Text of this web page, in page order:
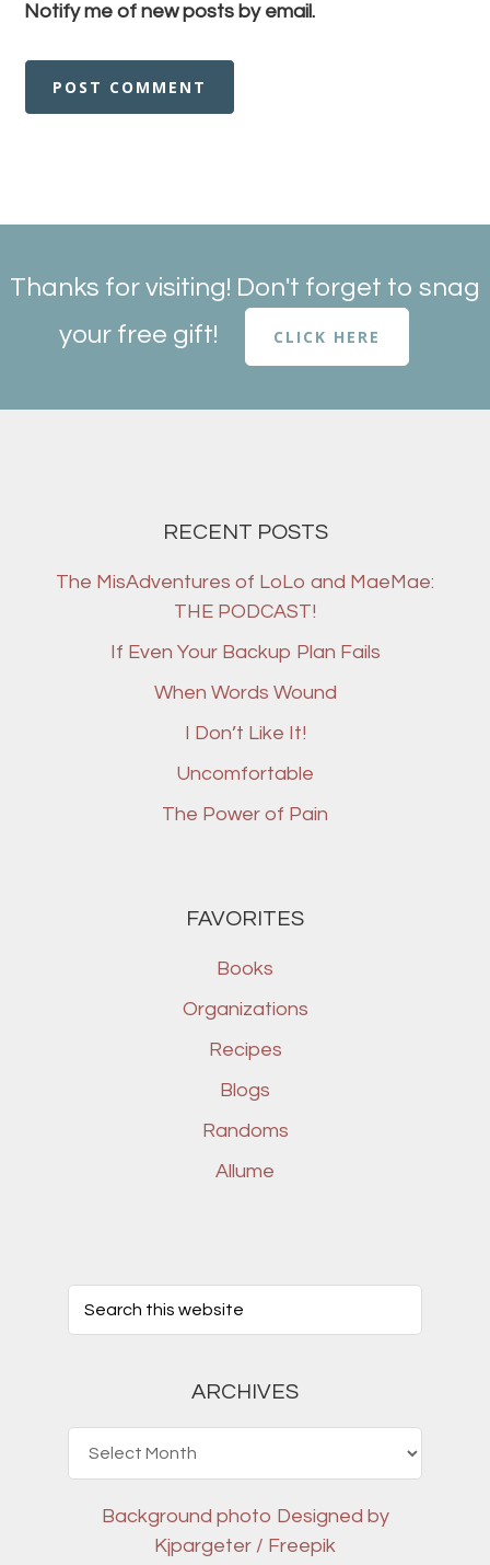
Notify me of new posts by email.
Thanks for visiting! Don't forget to snag
your free gift!
CLICK HERE
RECENT POSTS
The MisAdventures of LoLo and MaeMae:
THE PODCAST!
If Even Your Backup Plan Fails
When Words Wound
I Don’t Like It!
Uncomfortable
The Power of Pain
FAVORITES
Books
Organizations
Recipes
Blogs
Randoms
Allume
ARCHIVES
Background photo Designed by
Kjpargeter / Freepik